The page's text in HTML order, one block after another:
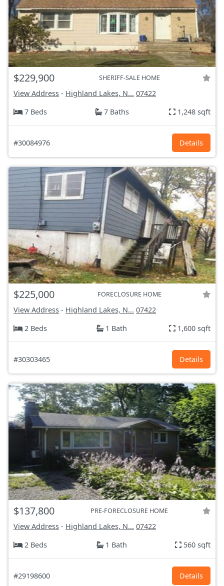
$229,900 SHERIFF-SALE HOME
View Address - Highland Lakes, N... 07422
7 Beds
7 Baths 1,248 sqft
#30084976 Details
$225,000 FORECLOSURE HOME
View Address - Highland Lakes, N... 07422
2 Beds
1 Bath 1,600 sqft
#30303465 Details
$137,800 PRE-FORECLOSURE HOME
View Address - Highland Lakes, N... 07422
2 Beds
1 Bath 560 sqft
#29198600 Details